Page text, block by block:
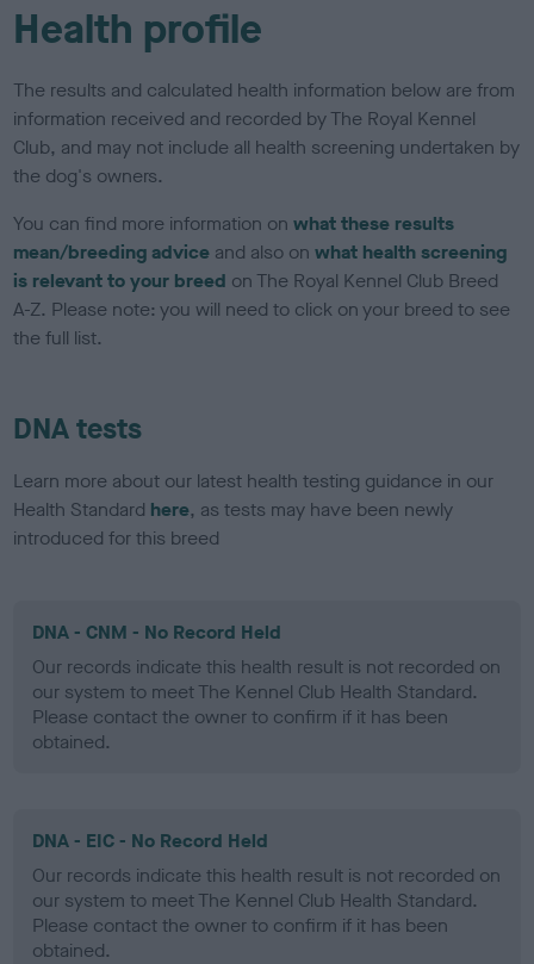
Health profile
The results and calculated health information below are from
information received and recorded by The Royal Kennel
Club, and may not include all health screening undertaken by
the dog's owners.
You can find more information onwhat these results
mean/breeding advice and also onwhat health screening
is relevant to your breed on The Royal Kennel Club Breed
A-Z. Please note: you will need to click on your breed to see
the full list.
DNA tests
Learn more about our latest health testing guidance in our
Health Standard here, as tests may have been newly
introduced for this breed
DNA - CNM - No Record Held
Our records indicate this health result is not recorded on
our system to meet The Kennel Club Health Standard.
Please contact the owner to confirm if it has been
obtained.
DNA - EIC - No Record Held
Our records indicate this health result is not recorded on
our system to meet The Kennel Club Health Standard.
Please contact the owner to confirm if it has been
obtained.